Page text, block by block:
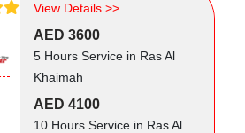
View Details >>
AED 3600
5 Hours Service in Ras Al
Khaimah
AED 4100
10 Hours Service in Ras Al